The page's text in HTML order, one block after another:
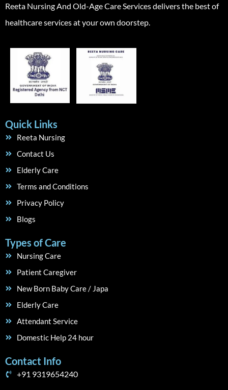
Reeta Nursing And Old-Age Care Services delivers the best of
healthcare services at your own doorstep.
Quick Links
Reeta Nursing
Contact Us
Elderly Care
Terms and Conditions
Privacy Policy
Blogs
Types of Care
Nursing Care
Patient Caregiver
New Born Baby Care / Japa
Elderly Care
Attendant Service
Domestic Help 24 hour
Contact Info
+91 9319654240